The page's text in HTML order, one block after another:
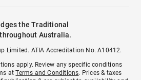
the Traditional
Australia.
Limited. ATIA Accreditation No. A10412.
apply. Review any specific conditions
atTerms and Conditions. Prices & taxes